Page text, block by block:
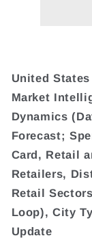
United
Market
Dynamics
Forecast;
Card, Retail
Retailers,
Retail
Loop), City
Update